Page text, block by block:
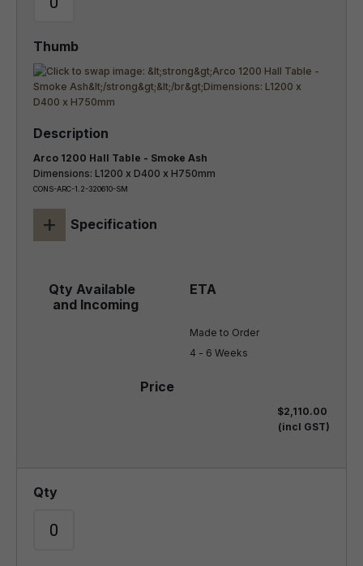
Arco 1200 Hall Table - Smoke Ash
Dimensions: L1200 x D400 x H750mm
CONS-ARC-1.2-320610-SM
+ Specification
Made to Order
4 - 6 Weeks
$2,110.00
(incl GST)